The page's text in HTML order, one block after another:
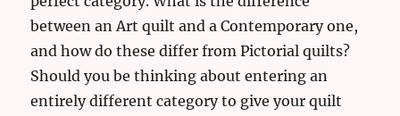
between an Art quilt and a Contemporary one,
and how do these differ from Pictorial quilts?
Should you be thinking about entering an
entirely different category to give your quilt